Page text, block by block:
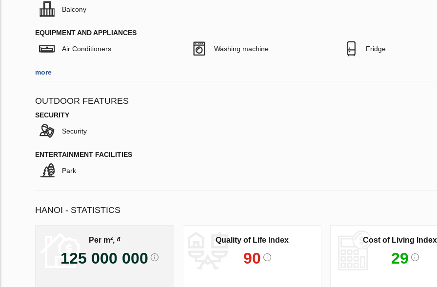
Balcony
EQUIPMENT AND APPLIANCES
Air Conditioners Washing machine Fridge
more
OUTDOOR FEATURES
SECURITY
Security
ENTERTAINMENT FACILITIES
Park
HANOI - STATISTICS
Per m², ₫
125 000 000
Quality of Life Index
90
Cost of Living Index
29